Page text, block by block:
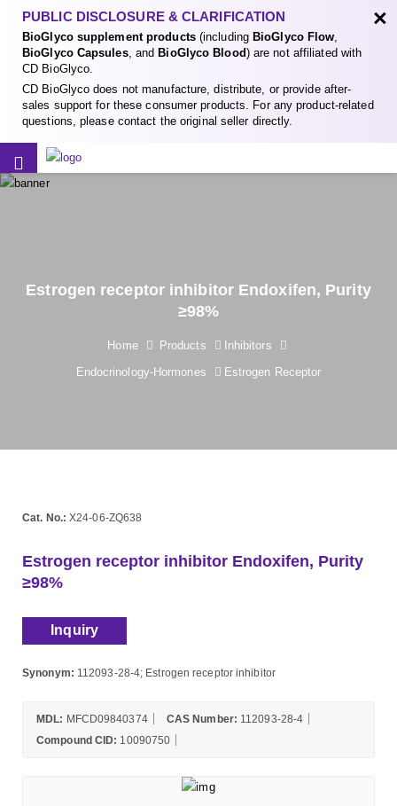
PUBLIC DISCLOSURE & CLARIFICATION
BioGlyco supplement products(including BioGlyco Flow,
BioGlyco Capsules, and BioGlyco Blood) are not affiliated with
CD BioGlyco.
CD BioGlyco does not manufacture, distribute, or provide after-
sales support for these consumer products. For any product-related
questions, please contact the original seller directly.
×
Estrogen receptor inhibitor Endoxifen, Purity
≥98%
Home Products
Inhibitors
Endocrinology-Hormones
Estrogen Receptor
Cat. No.: X24-06-ZQ638
Estrogen receptor inhibitor Endoxifen, Purity
≥98%
Inquiry
Synonym: 112093-28-4; Estrogen receptor inhibitor
MDL: MFCD09840374 CAS Number: 112093-28-4
Compound CID: 10090750